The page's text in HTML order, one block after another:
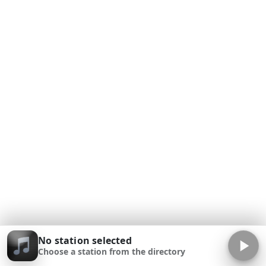
No station selected
Choose a station from the directory